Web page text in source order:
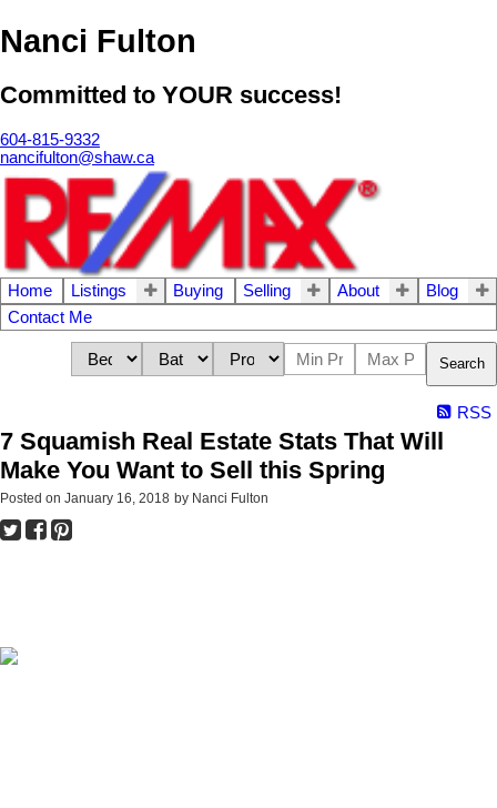
Nanci Fulton
Committed to YOUR success!
604-815-9332
nancifulton@shaw.ca
Home Listings Buying Selling About
Blog
Contact Me
Search
RSS
7 Squamish Real Estate Stats That Will
Make You Want to Sell this Spring
Posted on January 16, 2018 by Nanci Fulton